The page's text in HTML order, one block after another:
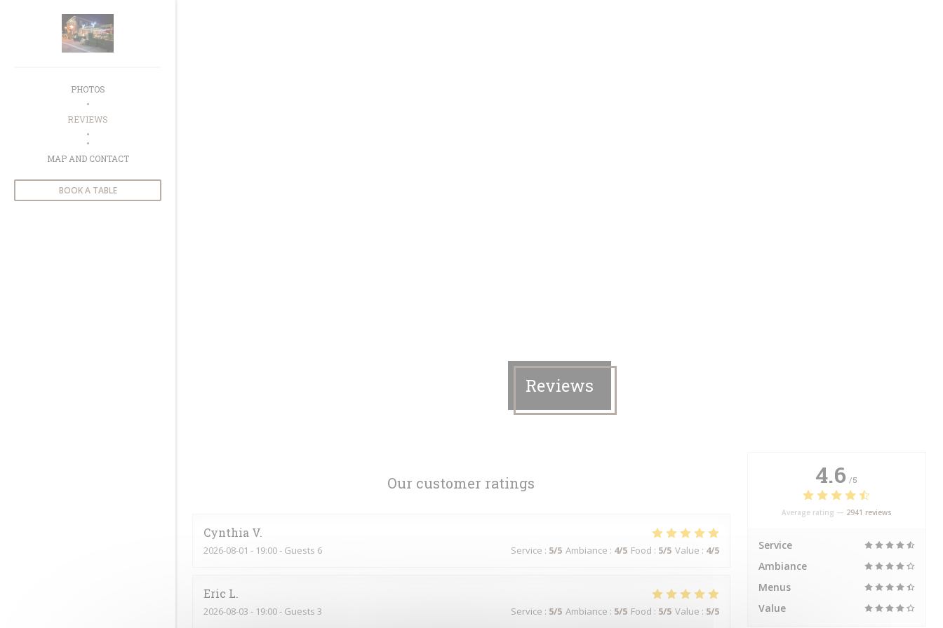
PHOTOS
REVIEWS
((OPENS IN A NEW WINDOW))
MAP AND CONTACT
BOOK A TABLE
Reviews
Our customer ratings
Cynthia V
2026-08-01 - 19:00 - Guests 6 Service : 5/5 Ambiance : 4/5 Food : 5/5 Value : 4/5
Eric L
2026-08-03 - 19:00 - Guests 3 Service : 5/5 Ambiance : 5/5 Food : 5/5 Value : 5/5
4.6 /5
Average rating — 2941 reviews
Service
Ambiance
Menus
Value